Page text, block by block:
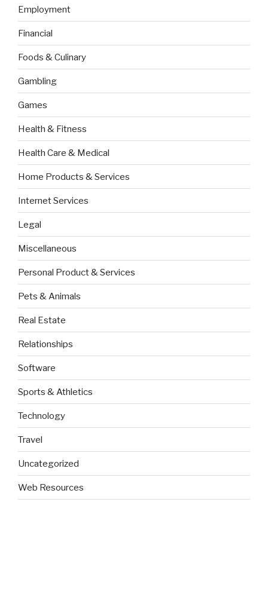
Employment
Financial
Foods & Culinary
Gambling
Games
Health & Fitness
Health Care & Medical
Home Products & Services
Internet Services
Legal
Miscellaneous
Personal Product & Services
Pets & Animals
Real Estate
Relationships
Software
Sports & Athletics
Technology
Travel
Uncategorized
Web Resources